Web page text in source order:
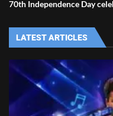
70th Independence Day
LATEST ARTICLES